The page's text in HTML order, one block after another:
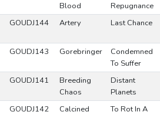
Blood
Repugnance
GOUDJ144 Artery Last Chance
GOUDJ143 Gorebringer
Condemned
To Suffer
GOUDJ141
Breeding
Chaos
Distant
Planets
GOUDJ142 Calcined
To Rot In A